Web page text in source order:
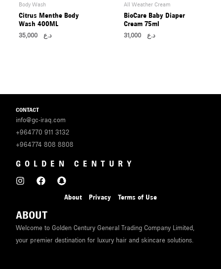
Body Wash
Citrus Menthe Body
Wash 400ML
د.ع
All Weather Cream
BioCare Baby Diaper
Cream 75ml
د.ع 31,000
CONTACT
info@gc-iraq.com
+964770 911 3132
+964774 808 8808
GOLDEN CENTURY
About Privacy Terms of Use
ABOUT
Welcome to Golden Century General Trading Company Limited,
your premier destination for luxury hair and skincare solutions.